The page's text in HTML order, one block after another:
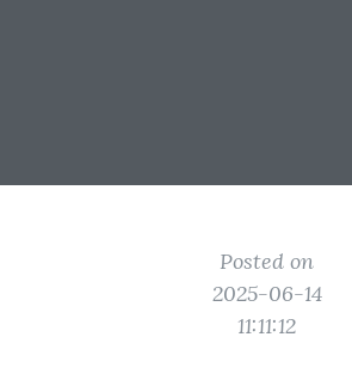
Posted on
2025-06-14
11:11:12